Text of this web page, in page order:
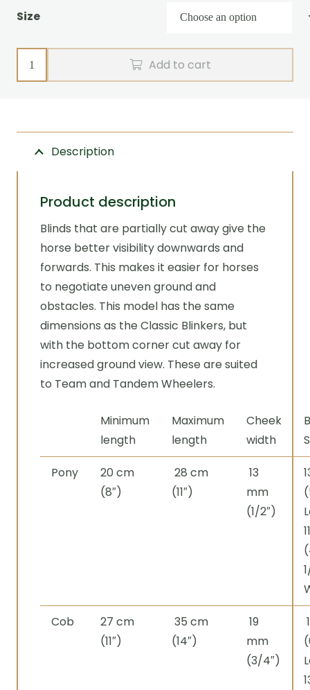
Size
Blinkers
and
View
Zilco
quantity
Add to cart
Description
Product description
Blinds that are partially cut away give the
horse better visibility downwards and
forwards. This makes it easier for horses
to negotiate uneven ground and
obstacles. This model has the same
dimensions as the Classic Blinkers, but
with the bottom corner cut away for
increased ground view. These are suited
to Team and Tandem Wheelers.
Minimum
length
Maximum
length
Cheek
width
Pony
20 cm
(8″)
28 cm
(11″)
13
mm
(1/2″)
Cob
27 cm
(11″)
35 cm
(14″)
19
mm
(3/4″)